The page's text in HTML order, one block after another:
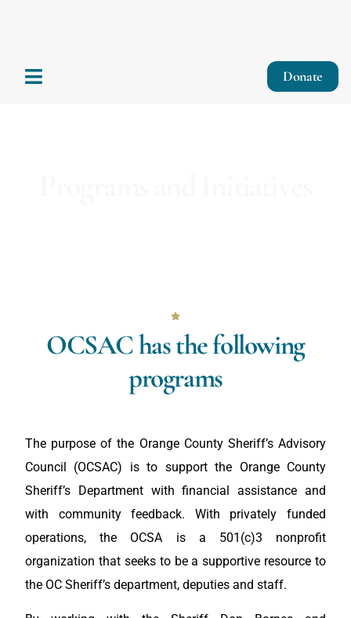
Donate
OCSAC has the following
programs
The purpose of the Orange County Sheriff’s Advisory
Council (OCSAC) is to support the Orange County
Sheriff’s Department with financial assistance and
with community feedback. With privately funded
operations, the OCSA is a 501(c)3 nonprofit
organization that seeks to be a supportive resource to
the OC Sheriff’s department, deputies and staff.